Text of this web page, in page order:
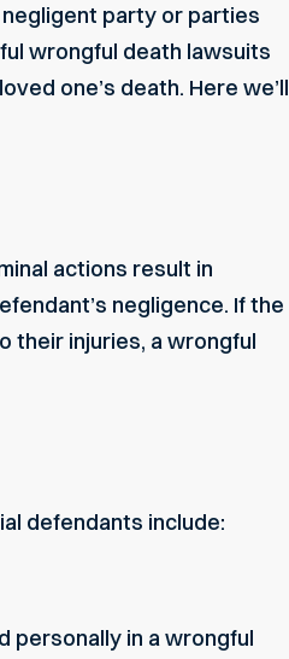
party or parties
wrongful death lawsuits
one’s death. Here we’ll
actions result in
negligence. If the
their injuries, a wrongful
defendants include:
personally in a wrongful